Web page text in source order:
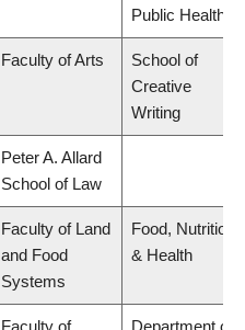
Public Health
Faculty of Arts
School of
Creative
Writing
Peter A. Allard
School of Law
Faculty of Land
and Food
Systems
Food, Nutrition
& Health